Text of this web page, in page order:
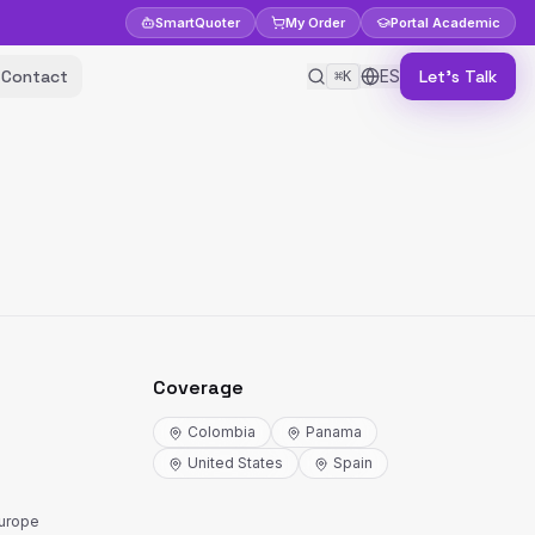
SmartQuoter My Order Portal Academic
Contact ⌘K ES Let's Talk
Coverage
Colombia
Panama
United States
Spain